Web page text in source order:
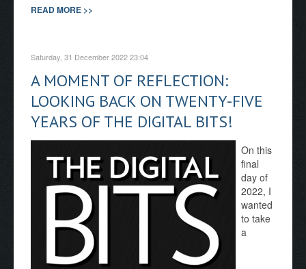
READ MORE >>
Saturday, 31 December 2022 23:04
A MOMENT OF REFLECTION:
LOOKING BACK ON TWENTY-FIVE
YEARS OF THE DIGITAL BITS!
On this
final
day of
2022, I
wanted
to take
a